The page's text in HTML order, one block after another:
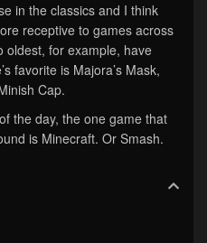
in the classics and I think
receptive to games across
oldest, for example, have
favorite is Majora’s Mask,
Cap.
the day, the one game that
is Minecraft. Or Smash.